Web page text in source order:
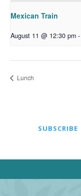
Mexican Train
August 11 @ 12:30 pm -
Lunch
SUBSCRIBE